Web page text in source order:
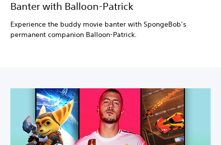
Banter with Balloon-Patrick
Experience the buddy movie banter with SpongeBob’s
permanent companion Balloon-Patrick.